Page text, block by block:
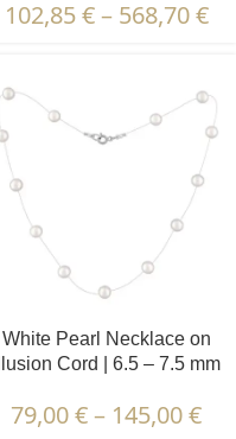
102,85€ – 568,70€
White Pearl Necklace on
Illusion Cord | 6.5 – 7.5 mm
79,00€– 145,00€